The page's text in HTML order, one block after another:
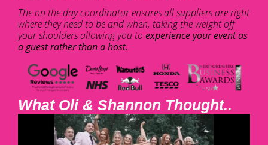
The on the day coordinator ensures all suppliers are right
where they need to be and when, taking the weight off
your shoulders allowing you to experience your event as
a guest rather than a host.
What Oli & Shannon Thought..